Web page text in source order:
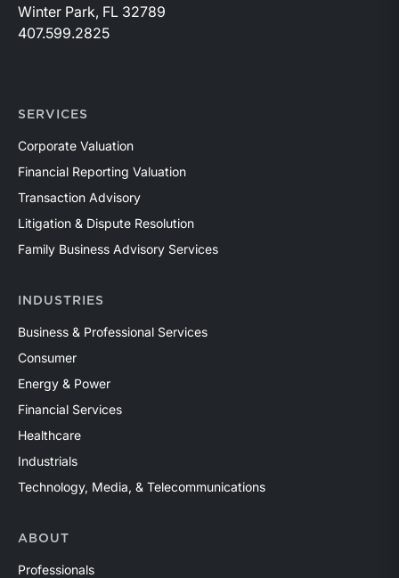
Winter Park, FL 32789
407.599.2825
SERVICES
Corporate Valuation
Financial Reporting Valuation
Transaction Advisory
Litigation & Dispute Resolution
Family Business Advisory Services
INDUSTRIES
Business & Professional Services
Consumer
Energy & Power
Financial Services
Healthcare
Industrials
Technology, Media, & Telecommunications
ABOUT
Professionals